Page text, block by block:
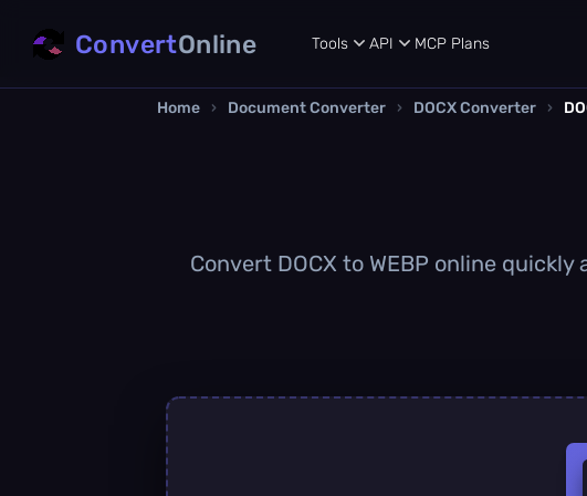
ConvertOnline Tools API MCP Plans
Home › Document Converter › DOCX Converter ›
Convert DOCX to WEBP online